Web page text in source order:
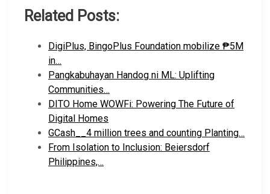
Related Posts:
DigiPlus, BingoPlus Foundation mobilize ₱5M
in…
Pangkabuhayan Handog ni ML: Uplifting
Communities…
DITO Home WOWFi: Powering The Future of
Digital Homes
GCash__4 million trees and counting Planting…
From Isolation to Inclusion: Beiersdorf
Philippines,…